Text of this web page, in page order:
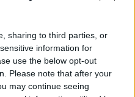
sharing to third parties, or
information for
use the below opt-out
Please note that after your
may continue seeing